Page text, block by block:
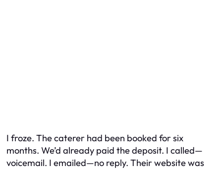
I froze. The caterer had been booked for six
months. We’d already paid the deposit. I called—
voicemail. I emailed—no reply. Their website was